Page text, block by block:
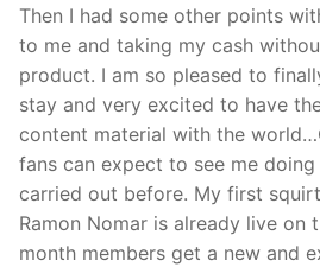
Then I had some other points
to me and taking my cash
product. I am so pleased to
stay and very excited to have
content material with the
fans can expect to see me doing
carried out before. My first
Ramon Nomar is already live on
month members get a new and